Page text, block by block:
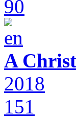
90
A
2018
151